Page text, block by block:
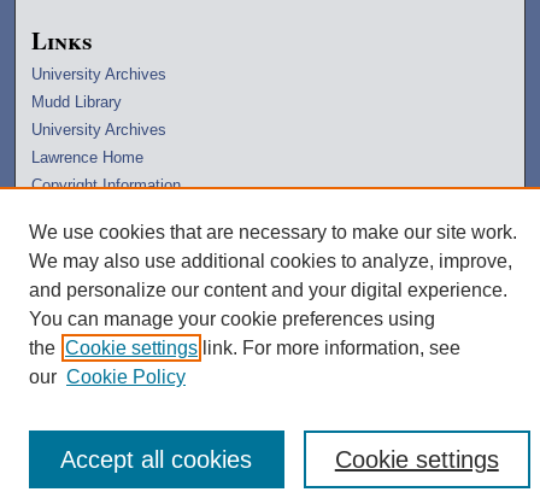
Links
University Archives
Mudd Library
University Archives
Lawrence Home
Copyright Information
We use cookies that are necessary to make our site work.
We may also use additional cookies to analyze, improve,
and personalize our content and your digital experience.
You can manage your cookie preferences using
the Cookie settings link. For more information, see
our Cookie Policy
Cookie settings
Accept all cookies